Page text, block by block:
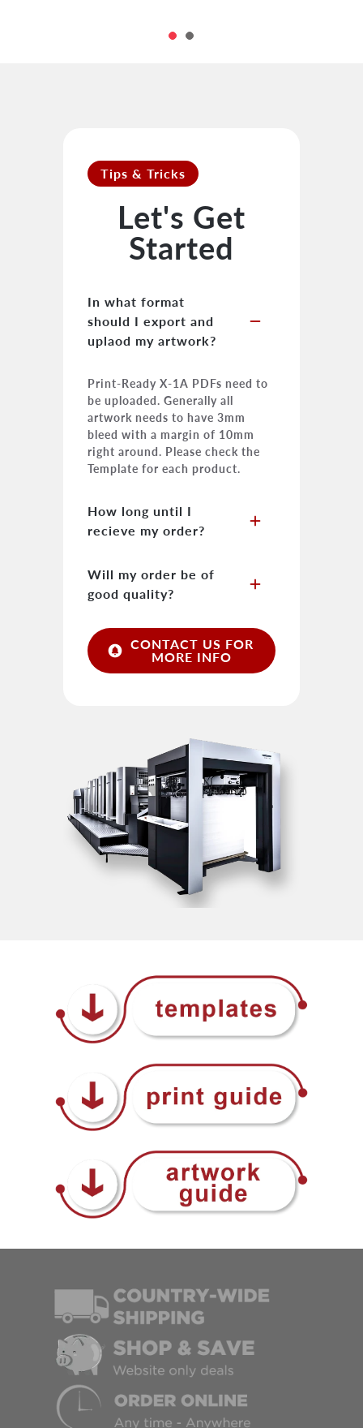
Tips & Tricks
Let's Get
Started
In what format
should I export and
uplaod my artwork?
remove
Print-Ready X-1A PDFs need to
be uploaded. Generally all
artwork needs to have 3mm
bleed with a margin of 10mm
right around. Please check the
Template for each product.
How long until I
recieve my order?
add
As each order is custom it is
difficult to say when the job will
within +/-3-5 working days. As
we use a third party courier we
cannot be 100% sure on the
Will my order be of
good quality?
add
We pride ourselves in only
providing our clients with the
best quality possible. By doing
circle_notifications CONTACT US FOR
MORE INFO